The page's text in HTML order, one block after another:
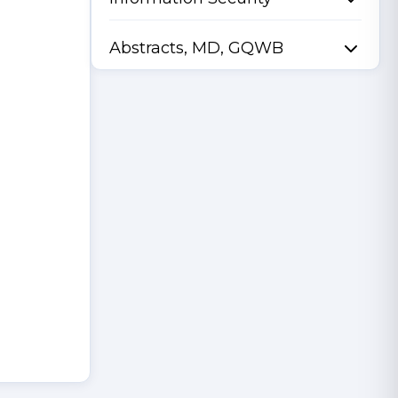
Abstracts, MD, GQWB